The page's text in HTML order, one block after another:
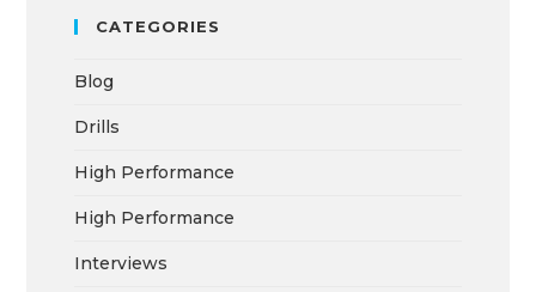
CATEGORIES
Blog
Drills
High Performance
High Performance
Interviews